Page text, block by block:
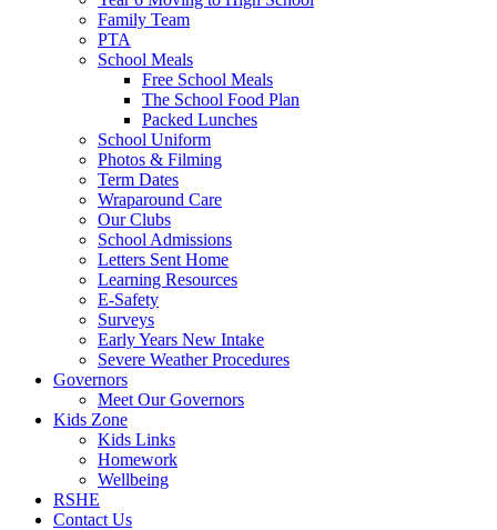
Family Team
PTA
School Meals
Free School Meals
The School Food Plan
Packed Lunches
School Uniform
Photos & Filming
Term Dates
Wraparound Care
Our Clubs
School Admissions
Letters Sent Home
Learning Resources
E-Safety
Surveys
Early Years New Intake
Severe Weather Procedures
Governors
Meet Our Governors
Kids Zone
Kids Links
Homework
Wellbeing
RSHE
Contact Us